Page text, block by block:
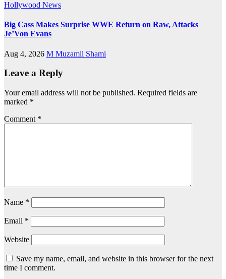
Hollywood News
Big Cass Makes Surprise WWE Return on Raw, Attacks
Je’Von Evans
Aug 4, 2026 M Muzamil Shami
Leave a Reply
Your email address will not be published. Required fields are
marked *
Comment *
Name *
Email *
Website
Save my name, email, and website in this browser for the next
time I comment.